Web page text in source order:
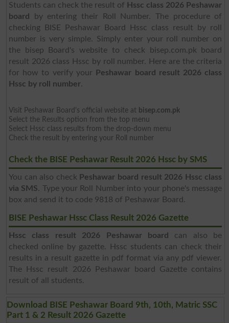
Students can check the result of Hssc class 2026 Peshawar
board
by entering their Roll Number. The procedure of
checking BISE Peshawar Board Hssc class result by roll
number is very simple. Simply enter your roll number on
the bisep Board's website to check bisep.com.pk board
result 2026 class Hssc by roll number. Here are the criteria
for how to verify your
Peshawar board result 2026 class
Hssc by roll number.
Visit Peshawar Board's official website at bisep.com.pk
Select the Results option from the top menu
Select Hssc class results from the drop-down menu
Check the result by entering your Roll number
Check the BISE Peshawar Result 2026 Hssc by SMS
You can also check Peshawar board result 2026 Hssc class
via SMS. Type your Roll Number into your phone's message
box and send it to code 9818 of Peshawar Board.
BISE Peshawar Hssc Class Result 2026 Gazette
Hssc class result 2026 Peshawar board
can also be
checked online by gazette. Hssc students can check their
results in a result gazette in pdf format via any pdf viewer.
The Hssc result 2026 Peshawar board Gazette contains
result of all students.
Download BISE Peshawar Board 9th, 10th, Matric SSC
Part 1 & 2 Result 2026 Gazette